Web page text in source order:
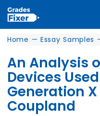
Home — Essay Samples
An Analysis
Devices
Generation
Coupland